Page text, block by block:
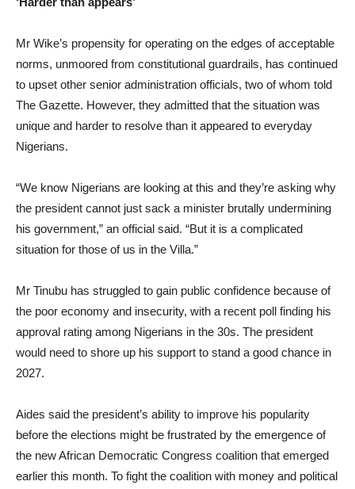
Mr Wike’s propensity for operating on the edges of acceptable
norms, unmoored from constitutional guardrails, has continued
to upset other senior administration officials, two of whom told
The Gazette. However, they admitted that the situation was
unique and harder to resolve than it appeared to everyday
Nigerians.
“We know Nigerians are looking at this and they’re asking why
the president cannot just sack a minister brutally undermining
his government,” an official said. “But it is a complicated
situation for those of us in the Villa.”
Mr Tinubu has struggled to gain public confidence because of
the poor economy and insecurity, with a recent poll finding his
approval rating among Nigerians in the 30s. The president
would need to shore up his support to stand a good chance in
2027.
Aides said the president’s ability to improve his popularity
before the elections might be frustrated by the emergence of
the new African Democratic Congress coalition that emerged
earlier this month. To fight the coalition with money and political